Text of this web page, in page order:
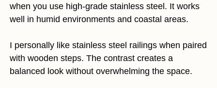
when you use high-grade stainless steel. It works
well in humid environments and coastal areas.
I personally like stainless steel railings when paired
with wooden steps. The contrast creates a
balanced look without overwhelming the space.